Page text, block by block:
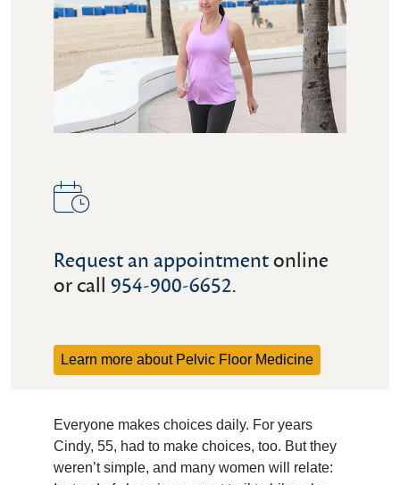
Request an appointmentonline
or call 954-900-6652.
Learn more about Pelvic Floor Medicine
Everyone makes choices daily. For years
Cindy, 55, had to make choices, too. But they
weren’t simple, and many women will relate: